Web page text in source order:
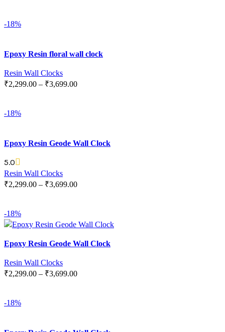
-18%
Epoxy Resin floral wall clock
Resin Wall Clocks
₹2,299.00 – ₹3,699.00
-18%
Epoxy Resin Geode Wall Clock
5.0
Resin Wall Clocks
₹2,299.00 – ₹3,699.00
-18%
Epoxy Resin Geode Wall Clock
Resin Wall Clocks
₹2,299.00 – ₹3,699.00
-18%